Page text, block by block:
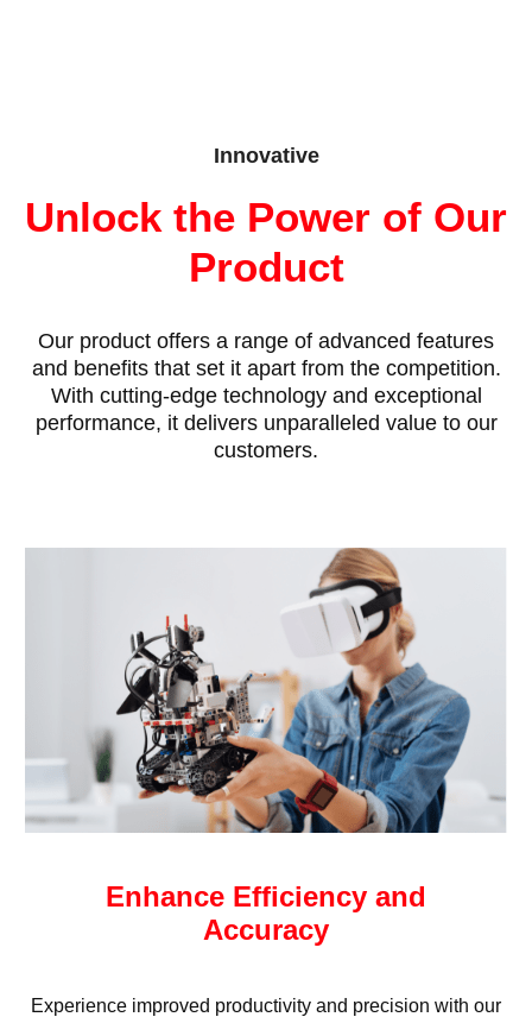
Innovative
Unlock the Power of Our
Product
Our product offers a range of advanced features
and benefits that set it apart from the competition.
With cutting-edge technology and exceptional
performance, it delivers unparalleled value to our
customers.
Enhance Efficiency and
Accuracy
Experience improved productivity and precision with our